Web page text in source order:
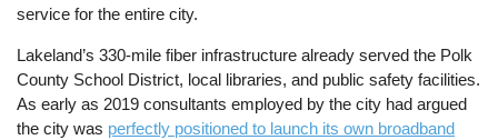
service for the entire city.
Lakeland’s 330-mile fiber infrastructure already served the Polk
County School District, local libraries, and public safety facilities.
As early as 2019 consultants employed by the city had argued
the city was perfectly positioned to launch its own broadband